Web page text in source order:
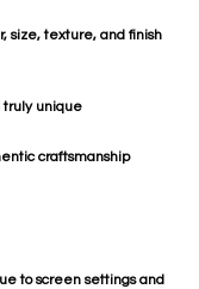
size, texture, and finish
truly unique
craftsmanship
to screen settings and